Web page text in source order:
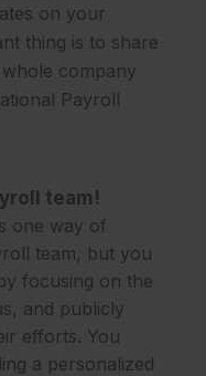
on your
thing is to share
company
Payroll
team!
one way of
team, but you
focusing on the
and publicly
efforts. You
a personalized